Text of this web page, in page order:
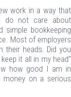
work in a way that
do not care about
simple bookkeeping
Most of employers
their heads. Did you
it all in my head"
how good I am in
money on a serious